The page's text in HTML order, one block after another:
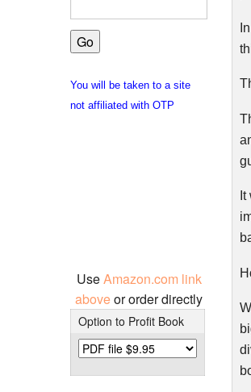
You will be taken to a site
not affiliated with OTP
UseAmazon.com link
aboveor order directly
Option to Profit Book